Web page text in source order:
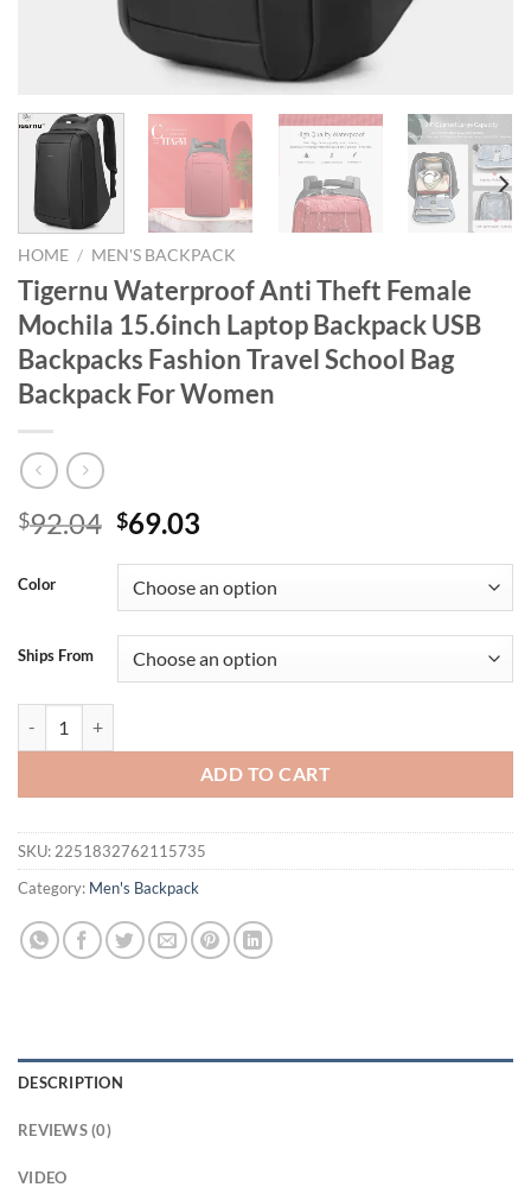
HOME / MEN'S BACKPACK
Tigernu Waterproof Anti Theft Female
Mochila 15.6inch Laptop Backpack USB
Backpacks Fashion Travel School Bag
Backpack For Women
$92.04 Original
was:
$92.04.
$69.03
is:
$69.03.
Color
Ships From
ADD TO CART
SKU: 2251832762115735
Category: Men's Backpack
DESCRIPTION
REVIEWS (0)
VIDEO